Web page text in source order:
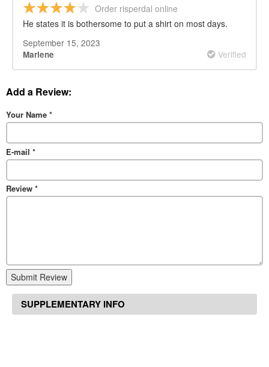
Order risperdal online
He states it is bothersome to put a shirt on most days.
September 15, 2023
Marlene Verified
Add a Review:
Your Name *
E-mail *
Review *
Submit Review
SUPPLEMENTARY INFO